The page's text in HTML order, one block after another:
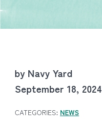
by Navy Yard
September 18, 2024
CATEGORIES: NEWS